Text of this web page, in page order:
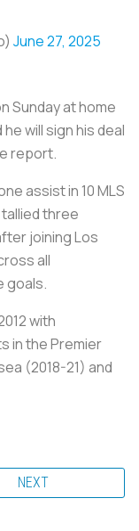
June 27, 2025
Sunday at home
will sign his deal
report.
assist in 10 MLS
three
joining Los
all
goals.
with
in the Premier
(2018-21) and
NEXT